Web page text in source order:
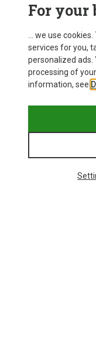
Women's Power Walker
1.361,03 kr.
For your
... we use
services for you,
personalized ads.
processing of
information, see